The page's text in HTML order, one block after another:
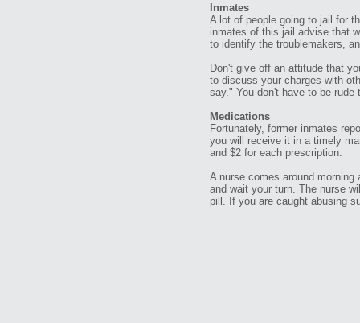
Inmates
A lot of people going to jail for
inmates of this jail advise that
to identify the troublemakers,
Don't give off an attitude that
to discuss your charges with
say." You don't have to be
Medications
Fortunately, former inmates
you will receive it in a timely
and $2 for each prescription.
A nurse comes around
and wait your turn. The nurse
pill. If you are caught abusing